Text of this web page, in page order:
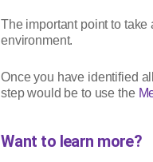
The important point to take
environment.
Once you have identified
step would be to use the
Want to learn more?